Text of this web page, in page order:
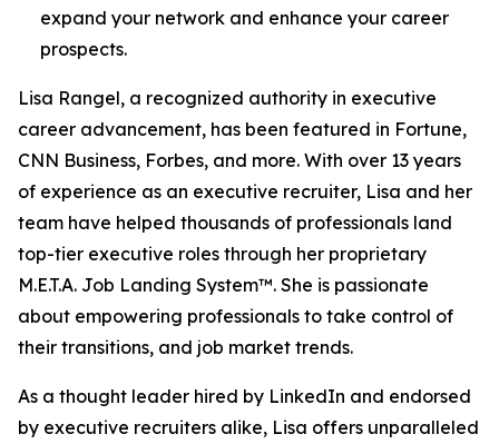
expand your network and enhance your career
prospects.
Lisa Rangel, a recognized authority in executive
career advancement, has been featured in Fortune,
CNN Business, Forbes, and more. With over 13 years
of experience as an executive recruiter, Lisa and her
team have helped thousands of professionals land
top-tier executive roles through her proprietary
M.E.T.A. Job Landing System™. She is passionate
about empowering professionals to take control of
their transitions, and job market trends.
As a thought leader hired by LinkedIn and endorsed
by executive recruiters alike, Lisa offers unparalleled